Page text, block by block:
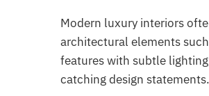
Modern luxury interiors
architectural elements
features with subtle
catching design statements.